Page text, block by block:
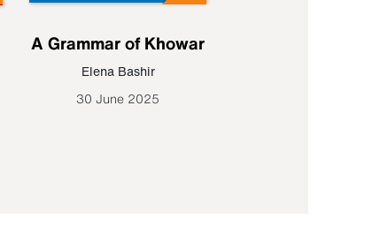
A Grammar of Khowar
Elena Bashir
30 June 2025